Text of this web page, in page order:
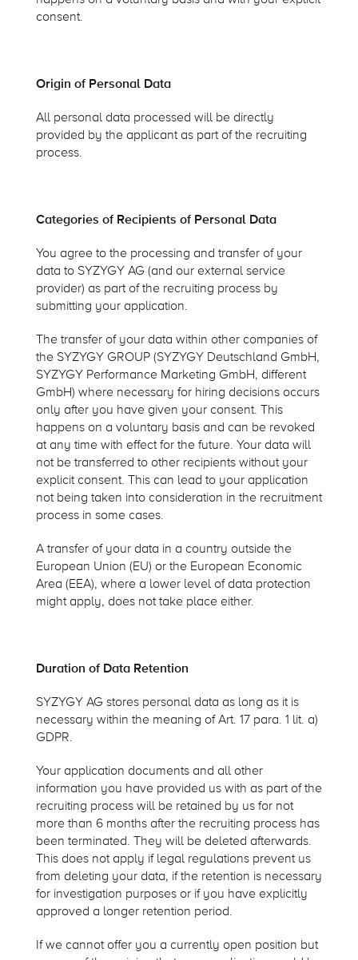
consent.
Origin of Personal Data
All personal data processed will be directly
provided by the applicant as part of the recruiting
process.
Categories of Recipients of Personal Data
You agree to the processing and transfer of your
data to SYZYGY AG (and our external service
provider) as part of the recruiting process by
submitting your application.
The transfer of your data within other companies of
the SYZYGY GROUP (SYZYGY Deutschland GmbH,
SYZYGY Performance Marketing GmbH, different
GmbH) where necessary for hiring decisions occurs
only after you have given your consent. This
happens on a voluntary basis and can be revoked
at any time with effect for the future. Your data will
not be transferred to other recipients without your
explicit consent. This can lead to your application
not being taken into consideration in the recruitment
process in some cases.
A transfer of your data in a country outside the
European Union (EU) or the European Economic
Area (EEA), where a lower level of data protection
might apply, does not take place either.
Duration of Data Retention
SYZYGY AG stores personal data as long as it is
necessary within the meaning of Art. 17 para. 1 lit. a)
GDPR.
Your application documents and all other
information you have provided us with as part of the
recruiting process will be retained by us for not
more than 6 months after the recruiting process has
been terminated. They will be deleted afterwards.
This does not apply if legal regulations prevent us
from deleting your data, if the retention is necessary
for investigation purposes or if you have explicitly
approved a longer retention period.
If we cannot offer you a currently open position but